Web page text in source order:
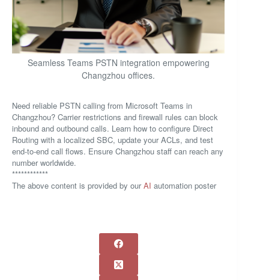
Seamless Teams PSTN integration empowering
Changzhou offices.
Need reliable PSTN calling from Microsoft Teams in
Changzhou? Carrier restrictions and firewall rules can block
inbound and outbound calls. Learn how to configure Direct
Routing with a localized SBC, update your ACLs, and test
end-to-end call flows. Ensure Changzhou staff can reach any
number worldwide.
************
The above content is provided by ourAI automation poster